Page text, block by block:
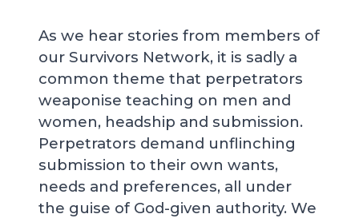
As we hear stories from members of
our Survivors Network, it is sadly a
common theme that perpetrators
weaponise teaching on men and
women, headship and submission.
Perpetrators demand unflinching
submission to their own wants,
needs and preferences, all under
the guise of God-given authority. We